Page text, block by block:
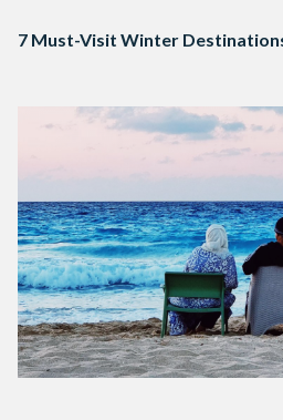
7 Must-Visit Winter